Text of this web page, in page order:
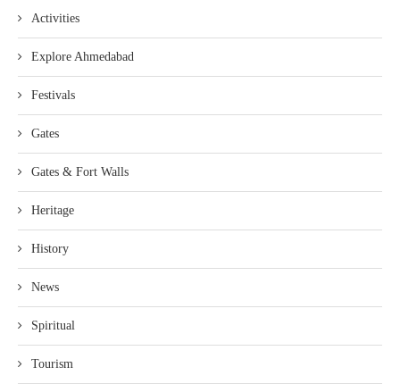
Activities
Explore Ahmedabad
Festivals
Gates
Gates & Fort Walls
Heritage
History
News
Spiritual
Tourism